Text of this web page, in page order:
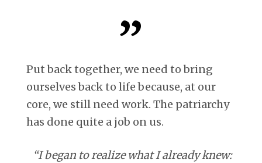
Put back together, we need to bring
ourselves back to life because, at our
core, we still need work. The patriarchy
has done quite a job on us.
“I began to realize what I already knew: